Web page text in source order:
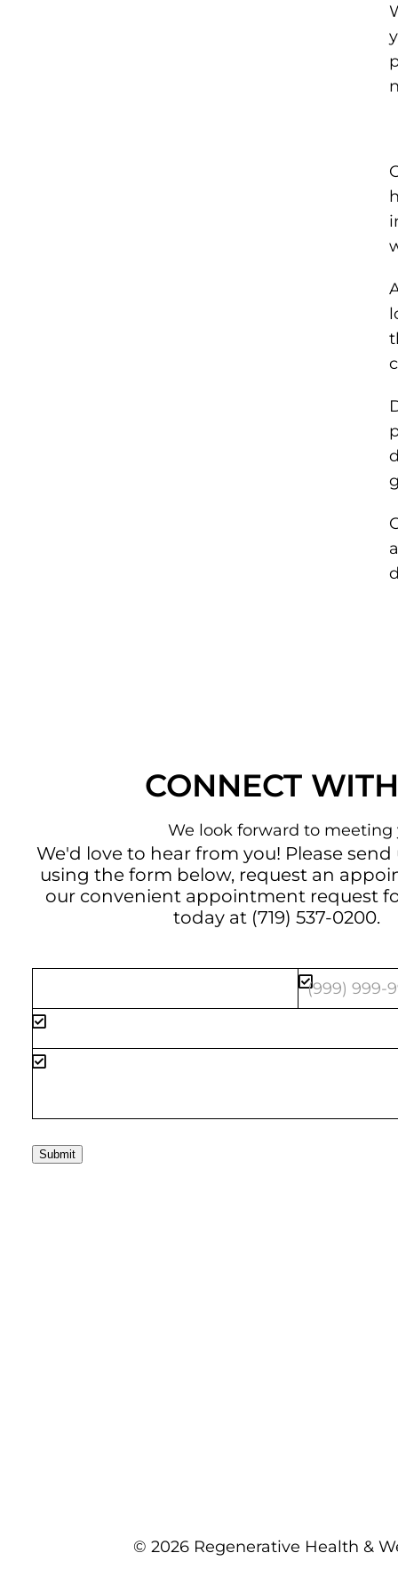
CONNECT
We look forward to meeting
We'd love to hear from you! Please send
using the form below, request an
our convenient appointment request
today at (719) 537-0200.
Submit
© 2026 Regenerative Health &